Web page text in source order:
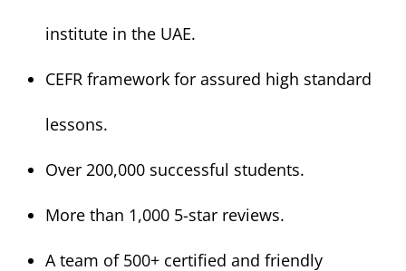
institute in the UAE.
CEFR framework for assured high standard
lessons.
Over 200,000 successful students.
More than 1,000 5-star reviews.
A team of 500+ certified and friendly